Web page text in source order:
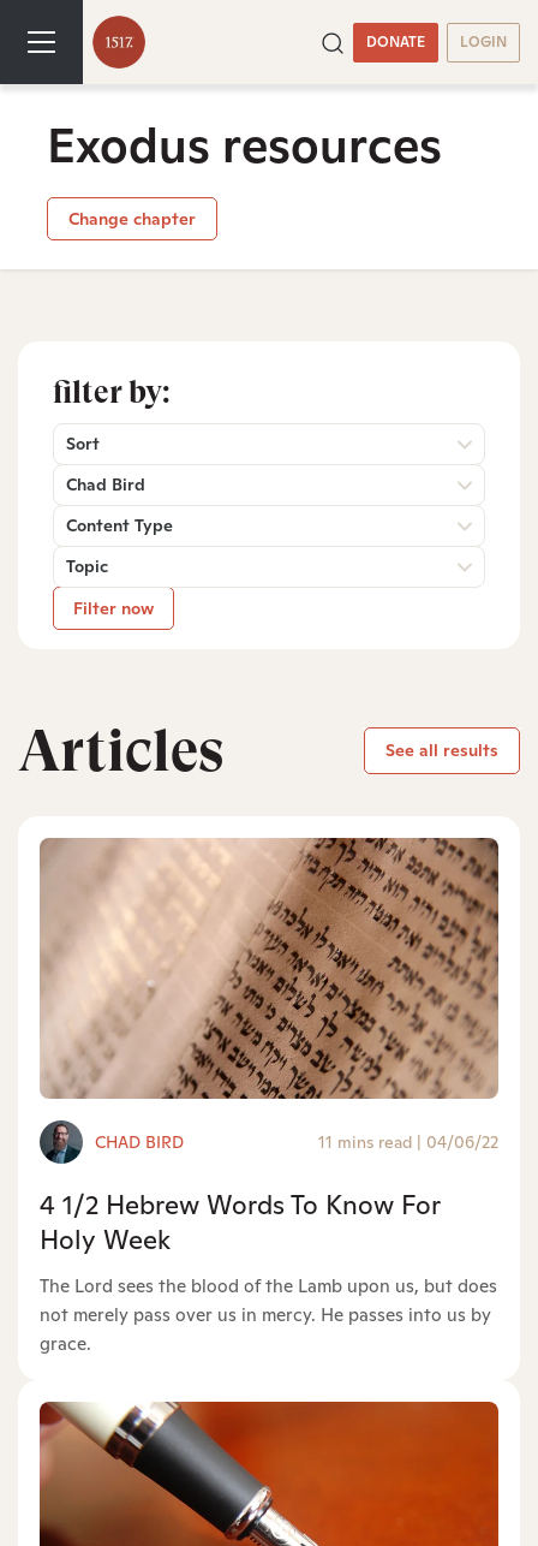
DONATE LOGIN
Exodus resources
Change chapter
filter by:
Sort
Chad Bird
Content Type
Topic
Filter now
Articles See all results
CHAD BIRD 11 mins read | 04/06/22
4 1/2 Hebrew Words To Know For
Holy Week
The Lord sees the blood of the Lamb upon us, but does
not merely pass over us in mercy. He passes into us by
grace.